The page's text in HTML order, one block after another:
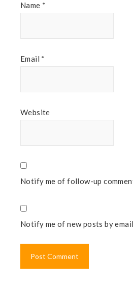
Name *
Email *
Website
Notify me of follow-up
Notify me of new posts by